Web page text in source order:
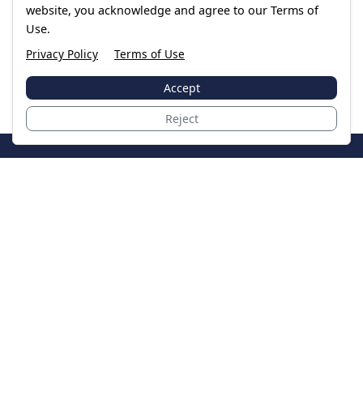
website, you acknowledge and agree to our Terms of
Use.
Privacy Policy
Terms of Use
Accept
Reject